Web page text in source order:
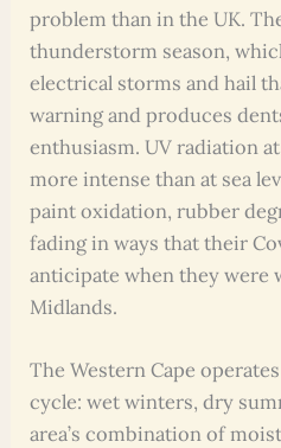
problem than in the UK.
thunderstorm season,
electrical storms and hail
warning and produces
enthusiasm. UV radiation
more intense than at sea
paint oxidation, rubber
fading in ways that their
anticipate when they were
Midlands.
The Western Cape
cycle: wet winters, dry
area’s combination of